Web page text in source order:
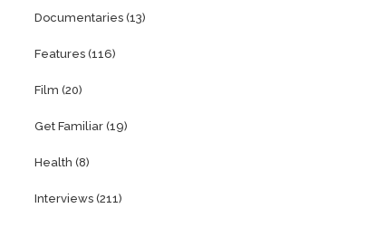
Documentaries (13)
Features (116)
Film (20)
Get Familiar (19)
Health (8)
Interviews (211)